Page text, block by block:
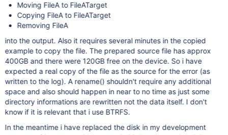
./interactive@002dcreator_log/campaign__event#P#future.ibd
Moving FileA to FileATarget
Copying FileA to FileATarget
Removing FileA
into the output. Also it requires several minutes in the copied
example to copy the file. The prepared source file has approx
400GB and there were 120GB free on the device. So i have
expected a real copy of the file as the source for the error (as
written to the log). A rename() shouldn't require any additional
space and also should happen in near to no time as just some
directory informations are rewritten not the data itself. I don't
know if it is relevant that i use BTRFS.
In the meantime i have replaced the disk in my development